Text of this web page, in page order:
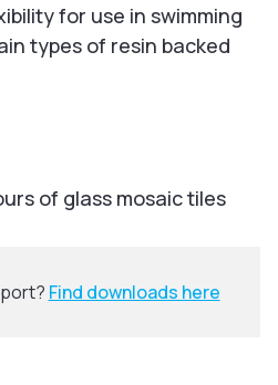
for use in swimming
types of resin backed
of glass mosaic tiles
Find downloads here